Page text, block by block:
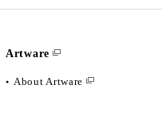
Artware
About Artware